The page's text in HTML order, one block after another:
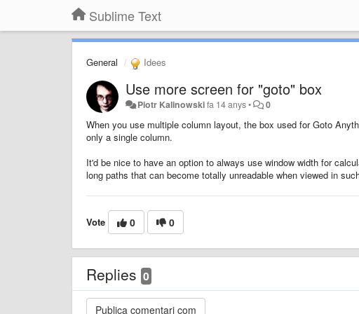
Sublime Text
General Idees
Use more screen for "goto" box
Piotr Kalinowskifa 14 anys• 0
When you use multiple column layout, the box used for Goto
only a single column.
It'd be nice to have an option to always use window width for
long paths that can become totally unreadable when viewed in
Vote 0 0
Replies 0